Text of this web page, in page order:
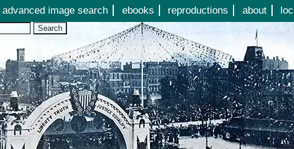
Jump to page contents
advanced image search ebooks reproductions about
Search